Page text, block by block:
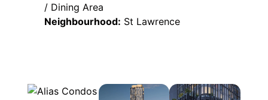
/ Dining Area
Neighbourhood: St Lawrence